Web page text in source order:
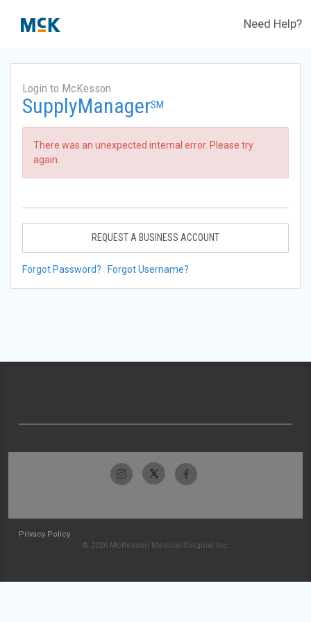
Need Help?
Login to McKesson
SupplyManagerSM
There was an unexpected internal error. Please try
again.
REQUEST A BUSINESS ACCOUNT
Forgot Password? Forgot Username?
Privacy Policy
© 2026 McKesson Medical-Surgical Inc.